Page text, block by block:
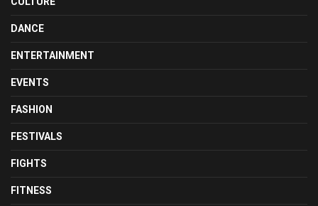
DANCE
ENTERTAINMENT
EVENTS
FASHION
FESTIVALS
FIGHTS
FITNESS